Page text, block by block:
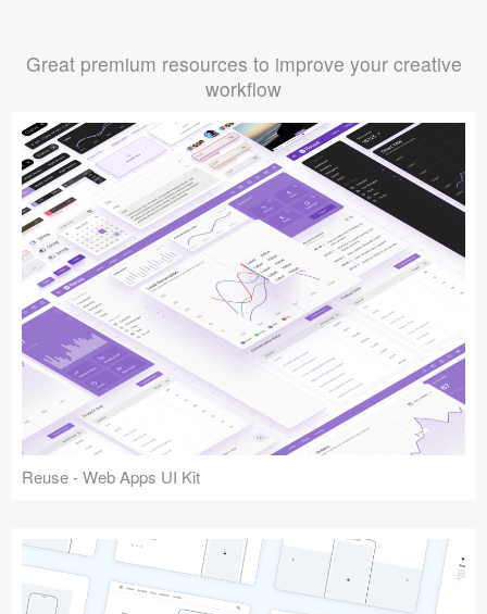
Great premium resources to improve your creative
workflow
Reuse - Web Apps UI Kit